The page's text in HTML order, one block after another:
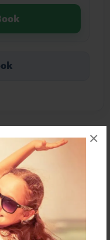
×
mouse who